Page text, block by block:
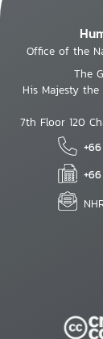
Office of the
The
His Majesty
7th Floor 120